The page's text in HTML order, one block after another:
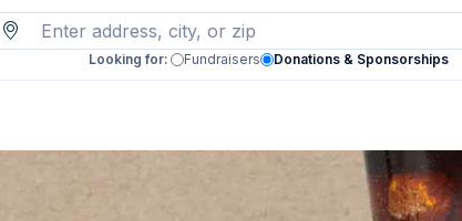
Looking for: Fundraisers Donations & Sponsorships